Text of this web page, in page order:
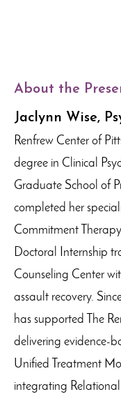
About the
Jaclynn Wise,
Renfrew Center of
degree in Clinical
Graduate School of
completed her
Commitment
Doctoral Internship
Counseling Center
assault recovery.
has supported The
delivering evidence-
Unified Treatment
integrating